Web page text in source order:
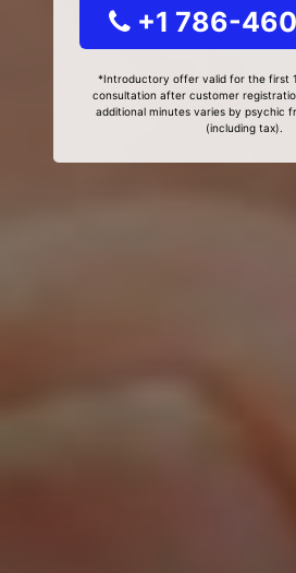
+1 786-
*Introductory offer valid for the first
consultation after customer
additional minutes varies by psychic
(including tax).